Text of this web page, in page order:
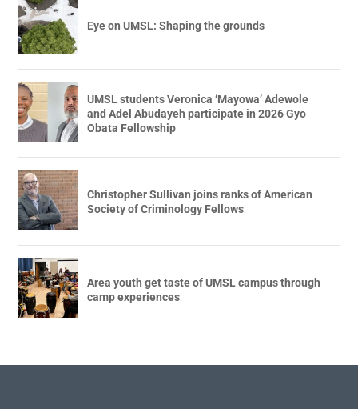
Eye on UMSL: Shaping the grounds
UMSL students Veronica ‘Mayowa’ Adewole
and Adel Abudayeh participate in 2026 Gyo
Obata Fellowship
Christopher Sullivan joins ranks of American
Society of Criminology Fellows
Area youth get taste of UMSL campus through
camp experiences